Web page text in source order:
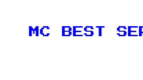
MC BEST